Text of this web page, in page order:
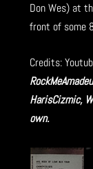
Don Wes) at
front of some
Credits:
HarisCizmic,
own.